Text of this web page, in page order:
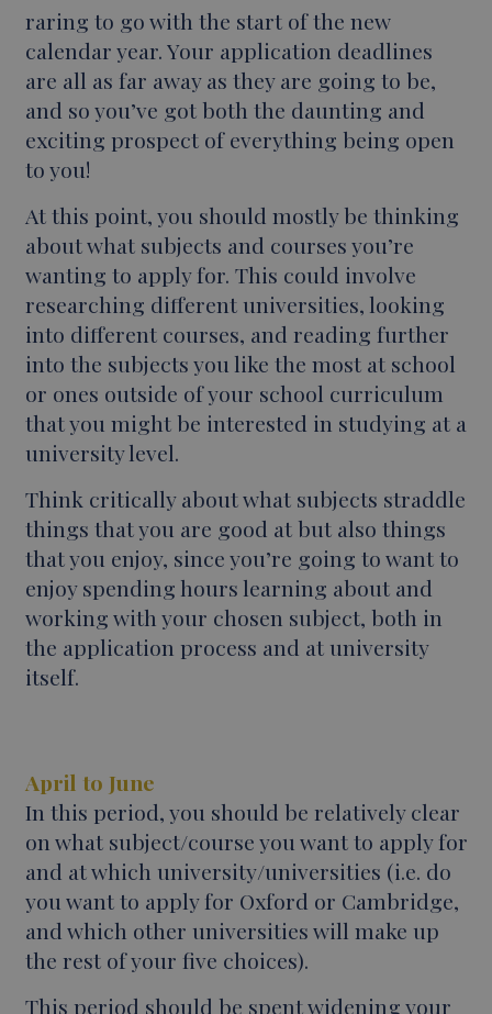
raring to go with the start of the new
calendar year. Your application deadlines
are all as far away as they are going to be,
and so you’ve got both the daunting and
exciting prospect of everything being open
to you!
At this point, you should mostly be thinking
about what subjects and courses you’re
wanting to apply for. This could involve
researching different universities, looking
into different courses, and reading further
into the subjects you like the most at school
or ones outside of your school curriculum
that you might be interested in studying at a
university level.
Think critically about what subjects straddle
things that you are good at but also things
that you enjoy, since you’re going to want to
enjoy spending hours learning about and
working with your chosen subject, both in
the application process and at university
itself.
April to June
In this period, you should be relatively clear
on what subject/course you want to apply for
and at which university/universities (i.e. do
you want to apply for Oxford or Cambridge,
and which other universities will make up
the rest of your five choices).
This period should be spent widening your